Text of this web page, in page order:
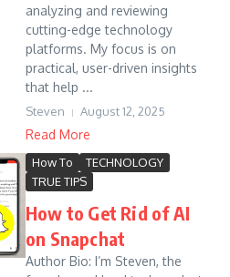
analyzing and reviewing
cutting-edge technology
platforms. My focus is on
practical, user-driven insights
that help ...
Steven August 12, 2025
Read More
How To
TECHNOLOGY
TRUE TIPS
How to Get Rid of AI
on Snapchat
Author Bio: I’m Steven, the